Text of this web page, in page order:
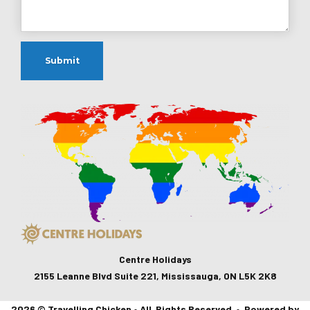
Centre Holidays
2155 Leanne Blvd Suite 221, Mississauga, ON L5K 2K8